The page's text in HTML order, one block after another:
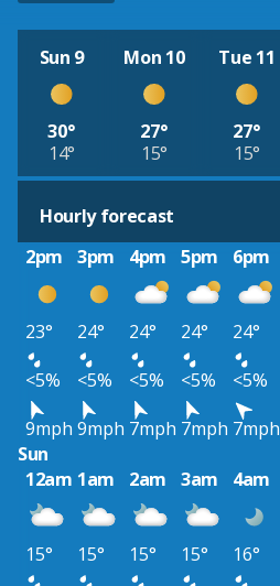
Sun 9
30°
14°
Mon 10
27°
15°
Tue 11
27°
15°
Hourly forecast
2pm
3pm 4pm 5pm 6pm
23° 24° 24° 24° 24°
<5%
<5% <5% <5% <5%
9mph 9mph 7mph 7mph 7mph
Sun
12am 1am 2am 3am 4am
15° 15° 15° 15° 16°